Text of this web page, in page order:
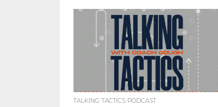
TALKING TACTICS PODCAST